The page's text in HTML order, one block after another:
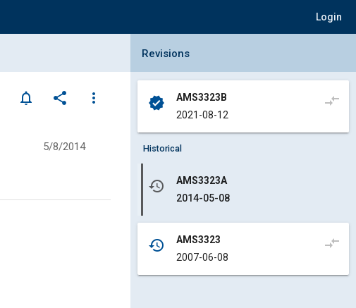
Login
notifications_none share
more_vert
5/8/2014
Collapse Revisions Panel
Revisions
verified
AMS3323B
2021-08-12
compare_arrows
Historical
history
AMS3323A
2014-05-08
history
AMS3323
2007-06-08
compare_arrows